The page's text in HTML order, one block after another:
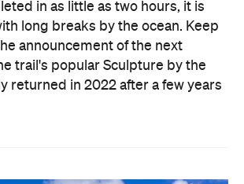
in as little as two hours, it is
long breaks by the ocean. Keep
announcement of the next
trail's popular Sculpture by the
returned in 2022 after a few years